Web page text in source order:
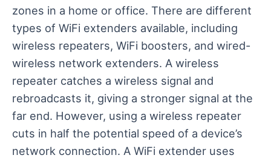
zones in a home or office. There are different
types of WiFi extenders available, including
wireless repeaters, WiFi boosters, and wired-
wireless network extenders. A wireless
repeater catches a wireless signal and
rebroadcasts it, giving a stronger signal at the
far end. However, using a wireless repeater
cuts in half the potential speed of a device’s
network connection. A WiFi extender uses